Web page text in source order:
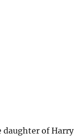
daughter of Harry